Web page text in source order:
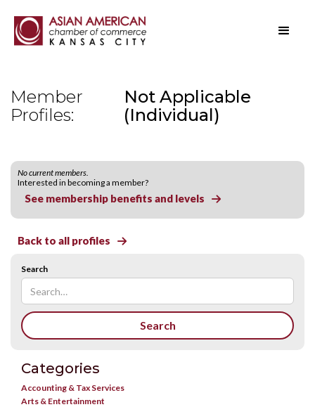
Member
Profiles:
Not Applicable
(Individual)
No current members.
Interested in becoming a member?
See membership benefits and levels 
Back to all profiles 
Search
Categories
Accounting & Tax Services
Arts & Entertainment